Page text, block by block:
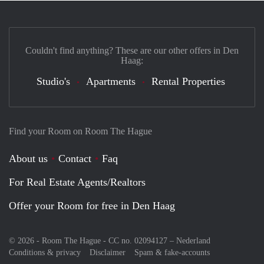
Find your Room on Room The Hague
About us Contact
Faq
For Real Estate Agents/Realtors
Offer your Room for free in Den Haag
© 2026 - Room The Hague - CC no. 02094127 – Nederland
Conditions & privacy
Disclaimer Spam & fake-accounts
Couldn't find anything? These are our other offers in Den
Haag:
Studio's Apartments Rental Properties